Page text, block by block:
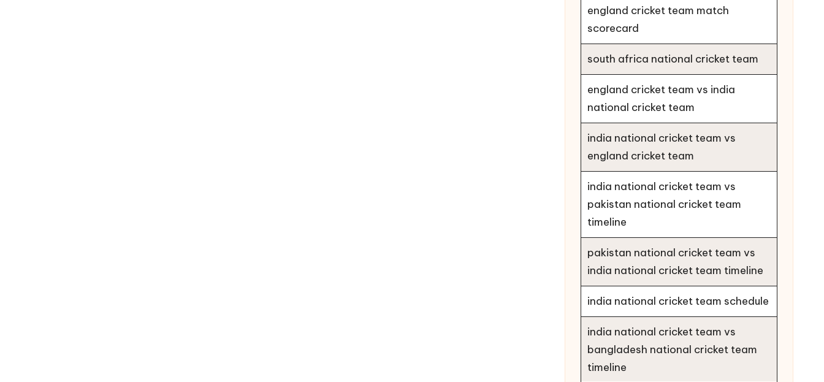
england cricket team match
scorecard
south africa national cricket team
england cricket team vs india
national cricket team
india national cricket team vs
england cricket team
india national cricket team vs
pakistan national cricket team
timeline
pakistan national cricket team vs
india national cricket team timeline
india national cricket team schedule
india national cricket team vs
bangladesh national cricket team
timeline